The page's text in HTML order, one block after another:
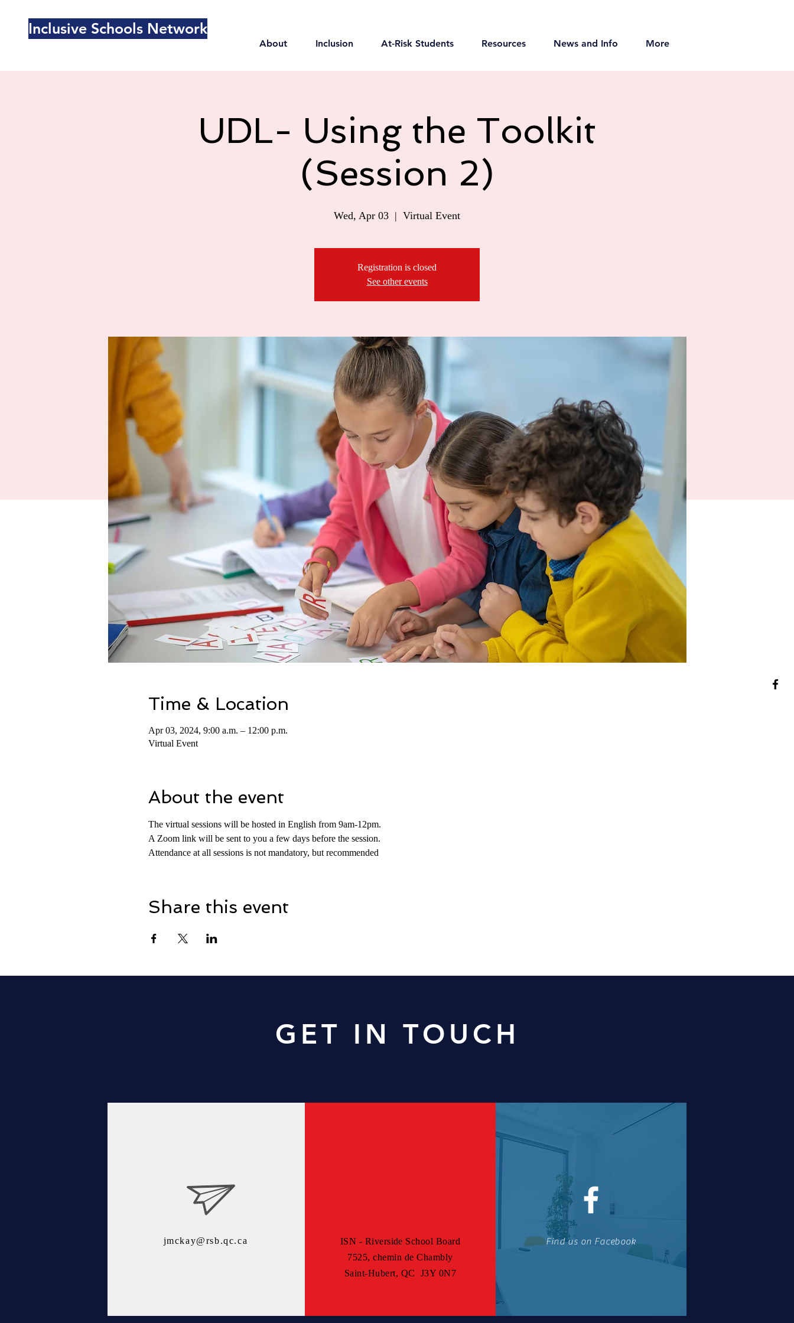
Inclusive Schools Network
About Inclusion At-Risk Students Resources News and Info More
UDL- Using the Toolkit
(Session 2)
Wed, Apr 03
  |
Virtual Event
Registration is closed
See other events
Time & Location
Apr 03, 2024, 9:00 a.m. – 12:00 p.m.
Virtual Event
About the event
The virtual sessions will be hosted in English from 9am-12pm.
A Zoom link will be sent to you a few days before the session.
Attendance at all sessions is not mandatory, but recommended
Share this event
Contact Us
GET IN TOUCH
jmckay@rsb.qc.ca
ISN - Riverside School Board
7525, chemin de Chambly
Saint-Hubert, QC J3Y 0N7
Find us on Facebook